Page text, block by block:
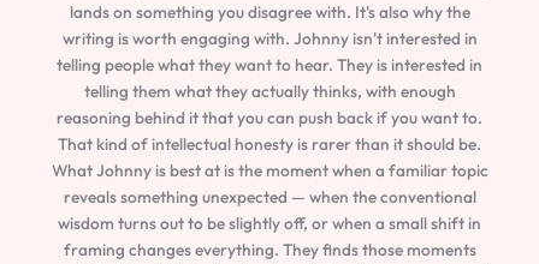
lands on something you disagree with. It's also why the
writing is worth engaging with. Johnny isn't interested in
telling people what they want to hear. They is interested in
telling them what they actually thinks, with enough
reasoning behind it that you can push back if you want to.
That kind of intellectual honesty is rarer than it should be.
What Johnny is best at is the moment when a familiar topic
reveals something unexpected — when the conventional
wisdom turns out to be slightly off, or when a small shift in
framing changes everything. They finds those moments